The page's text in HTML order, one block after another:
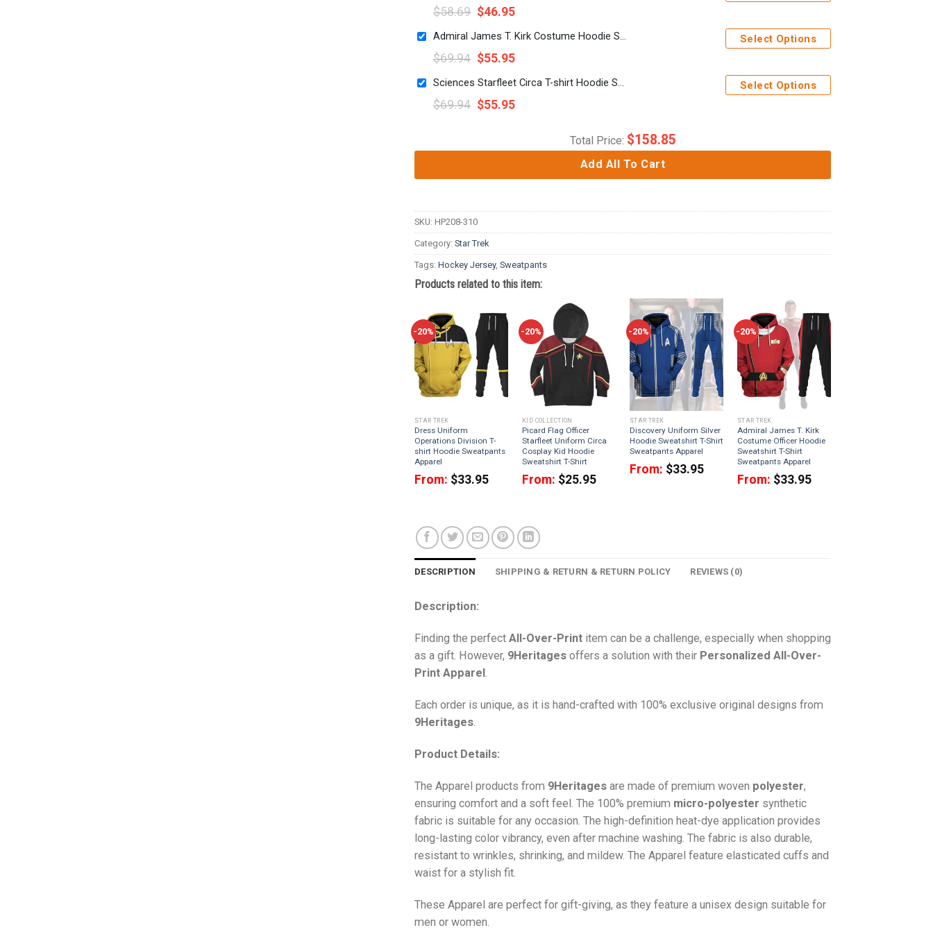
$58.69 $46.95
Admiral James T. Kirk Costume Hoodie Sweatshirt T-Shirt Sweatpants Apparel
$69.94 $55.95
Select Options
Sciences Starfleet Circa T-shirt Hoodie Sweatpants Apparel
$69.94 $55.95
Select Options
Total Price: $158.85
Add All To Cart
SKU: HP208-310
Category: Star Trek
Tags: Hockey Jersey, Sweatpants
Products related to this item:
-20%
STAR TREK
Dress Uniform
Operations Division T-
shirt Hoodie Sweatpants
Apparel
From: $33.95
-20%
KID COLLECTION
Picard Flag Officer
Starfleet Uniform Circa
Cosplay Kid Hoodie
Sweatshirt T-Shirt
From: $25.95
-20%
STAR TREK
Discovery Uniform Silver
Hoodie Sweatshirt T-Shirt
Sweatpants Apparel
From: $33.95
-20%
STAR TREK
Admiral James T. Kirk
Costume Officer Hoodie
Sweatshirt T-Shirt
Sweatpants Apparel
From: $33.95
DESCRIPTION SHIPPING & RETURN & RETURN POLICY REVIEWS (0)
Description:
Finding the perfect All-Over-Print item can be a challenge, especially when shopping
as a gift. However, 9Heritages offers a solution with their Personalized All-Over-
Print Apparel
Each order is unique, as it is hand-crafted with 100% exclusive original designs from
9Heritages
Product Details:
The Apparel products from 9Heritages are made of premium woven polyester,
ensuring comfort and a soft feel. The 100% premium micro-polyester synthetic
fabric is suitable for any occasion. The high-definition heat-dye application provides
long-lasting color vibrancy, even after machine washing. The fabric is also durable,
resistant to wrinkles, shrinking, and mildew. The Apparel feature elasticated cuffs and
waist for a stylish fit.
These Apparel are perfect for gift-giving, as they feature a unisex design suitable for
men or women.